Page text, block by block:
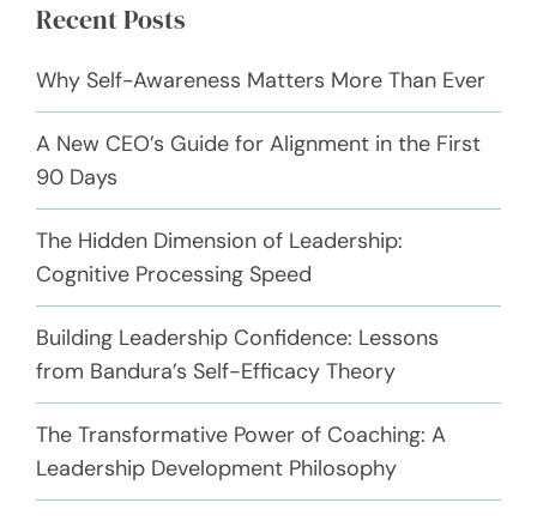
Recent Posts
Why Self-Awareness Matters More Than Ever
A New CEO’s Guide for Alignment in the First
90 Days
The Hidden Dimension of Leadership:
Cognitive Processing Speed
Building Leadership Confidence: Lessons
from Bandura’s Self-Efficacy Theory
The Transformative Power of Coaching: A
Leadership Development Philosophy